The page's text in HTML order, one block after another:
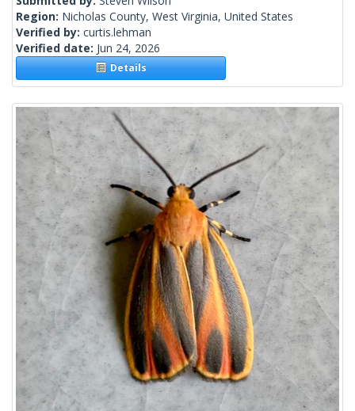
Region: Nicholas County, West Virginia, United States
Verified by: curtis.lehman
Verified date: Jun 24, 2026
Details